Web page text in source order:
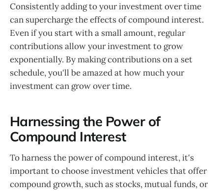
Consistently adding to your investment over time
can supercharge the effects of compound interest.
Even if you start with a small amount, regular
contributions allow your investment to grow
exponentially. By making contributions on a set
schedule, you'll be amazed at how much your
investment can grow over time.
Harnessing the Power of
Compound Interest
To harness the power of compound interest, it's
important to choose investment vehicles that offer
compound growth, such as stocks, mutual funds, or